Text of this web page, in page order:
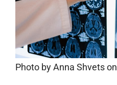
Photo byAnna Shvetson